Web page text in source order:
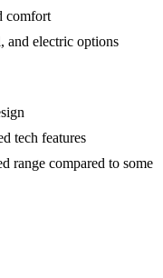
comfort
and electric options
tech features
range compared to some